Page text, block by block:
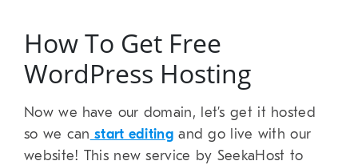
How To Get Free
WordPress Hosting
Now we have our domain, let’s get it hosted
so we can start editingand go live with our
website! This new service by SeekaHost to